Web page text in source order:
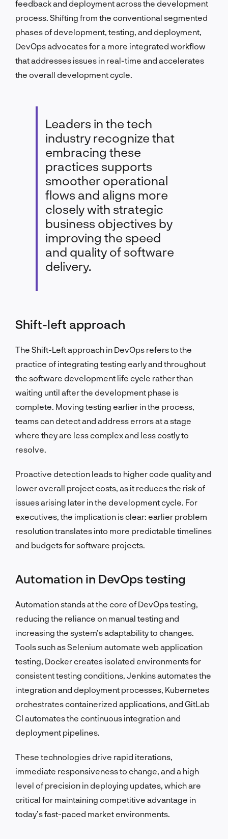
feedback and deployment across the development
process. Shifting from the conventional segmented
phases of development, testing, and deployment,
DevOps advocates for a more integrated workflow
that addresses issues in real-time and accelerates
the overall development cycle.
Leaders in the tech
industry recognize that
embracing these
practices supports
smoother operational
flows and aligns more
closely with strategic
business objectives by
improving the speed
and quality of software
delivery.
Shift-left approach
The Shift-Left approach in DevOps refers to the
practice of integrating testing early and throughout
the software development life cycle rather than
waiting until after the development phase is
complete. Moving testing earlier in the process,
teams can detect and address errors at a stage
where they are less complex and less costly to
resolve.
Proactive detection leads to higher code quality and
lower overall project costs, as it reduces the risk of
issues arising later in the development cycle. For
executives, the implication is clear: earlier problem
resolution translates into more predictable timelines
and budgets for software projects.
Automation in DevOps testing
Automation stands at the core of DevOps testing,
reducing the reliance on manual testing and
increasing the system’s adaptability to changes.
Tools such as Selenium automate web application
testing, Docker creates isolated environments for
consistent testing conditions, Jenkins automates the
integration and deployment processes, Kubernetes
orchestrates containerized applications, and GitLab
CI automates the continuous integration and
deployment pipelines.
These technologies drive rapid iterations,
immediate responsiveness to change, and a high
level of precision in deploying updates, which are
critical for maintaining competitive advantage in
today’s fast-paced market environments.